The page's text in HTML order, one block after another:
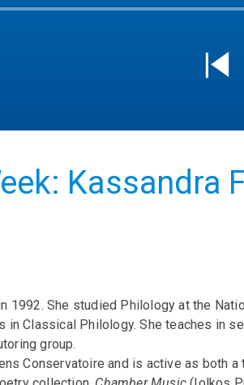
Kassandra
1992. She studied Philology at the
in Classical Philology. She teaches in
group.
Conservatoire and is active as both